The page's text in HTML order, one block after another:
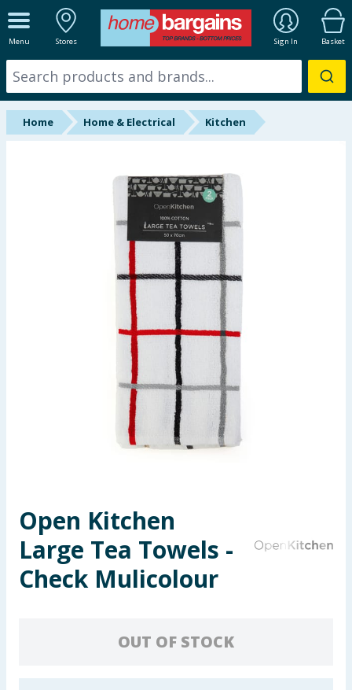
Menu Stores Sign In Basket
ALL DEPARTMENTS
New In
Online Exclusive
Summer Essentials
Health, Beauty & Fitness
Toys & Games
Arts, Crafts & Stationery
Home Home & Electrical Kitchen
Open Kitchen
Large Tea Towels -
Check Mulicolour
OUT OF STOCK